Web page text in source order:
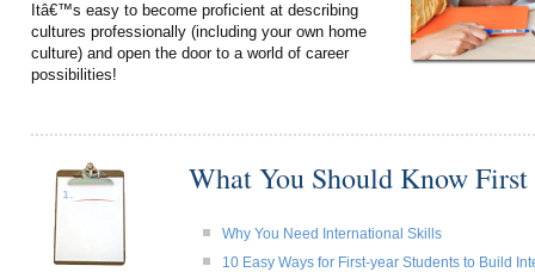
Itâ€™s easy to become proficient at describing
cultures professionally (including your own home
culture) and open the door to a world of career
possibilities!
What You Should Know First
Why You Need International Skills
10 Easy Ways for First-year Students to Build